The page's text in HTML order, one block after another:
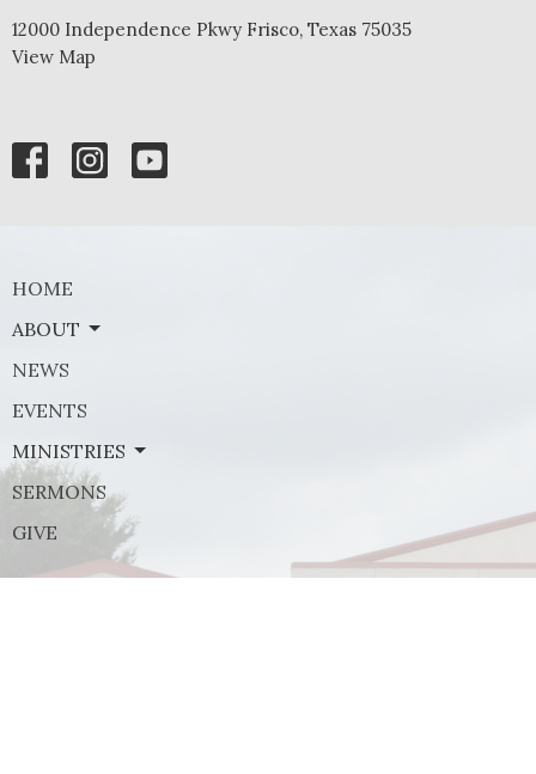
12000 Independence Pkwy Frisco, Texas 75035
View Map
HOME
ABOUT
NEWS
EVENTS
MINISTRIES
SERMONS
GIVE
Contact